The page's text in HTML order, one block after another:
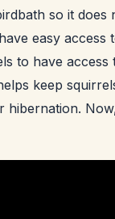
heated
squirrels can
squirrels
approaches
store it away for